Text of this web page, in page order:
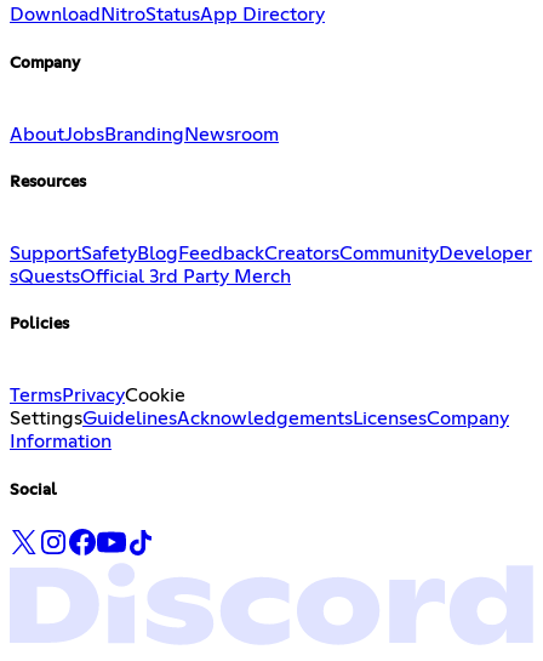
Download NitroStatusApp Directory
Company
AboutJobsBranding Newsroom
Resources
SupportSafetyBlog FeedbackCreatorsCommunityDeveloper
sQuestsOfficial 3rd Party Merch
Policies
TermsPrivacyCookie
SettingsGuidelinesAcknowledgementsLicensesCompany
Information
Social